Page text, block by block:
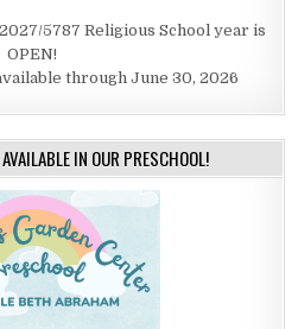
5787 Religious School year is
OPEN!
through June 30, 2026
IN OUR PRESCHOOL!